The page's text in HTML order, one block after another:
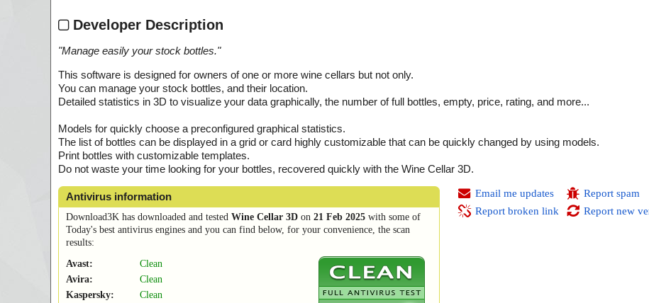
Developer Description
"Manage easily your stock bottles."
This software is designed for owners of one or more wine cellars but not only.
You can manage your stock bottles, and their location.
Detailed statistics in 3D to visualize your data graphically, the number of full bottles, empty, price, rating, and more...
Models for quickly choose a preconfigured graphical statistics.
The list of bottles can be displayed in a grid or card highly customizable that can be quickly changed by using models.
Print bottles with customizable templates.
Do not waste your time looking for your bottles, recovered quickly with the Wine Cellar 3D.
Antivirus information
Download3K has downloaded and tested Wine Cellar 3D on 21 Feb 2025 with some of
Today's best antivirus engines and you can find below, for your convenience, the scan
results:
Avast:
Clean
Avira:
Clean
Kaspersky:
Clean
Email me updates
Report broken link
Report spam
Report new